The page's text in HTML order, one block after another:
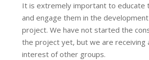
It is extremely important to educate
and engage them in the
project. We have not started the
the project yet, but we are receiving
interest of other groups.